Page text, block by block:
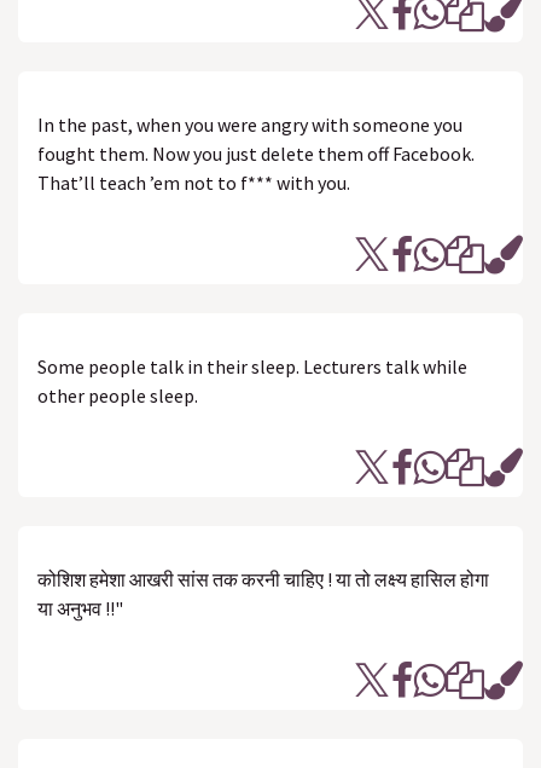
In the past, when you were angry with someone you
fought them. Now you just delete them off Facebook.
That’ll teach ’em not to f*** with you.
Some people talk in their sleep. Lecturers talk while
other people sleep.
कोशिश हमेशा आखरी सांस तक करनी चाहिए ! या तो लक्ष्य हासिल होगा
या अनुभव !!"